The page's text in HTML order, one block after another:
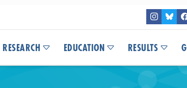
RESEARCH EDUCATION RESULTS